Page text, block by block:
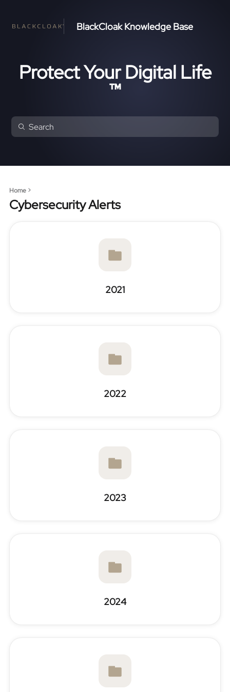
BlackCloak Knowledge Base
Protect Your Digital Life
™
Home
Cybersecurity Alerts
2021
2022
2023
2024